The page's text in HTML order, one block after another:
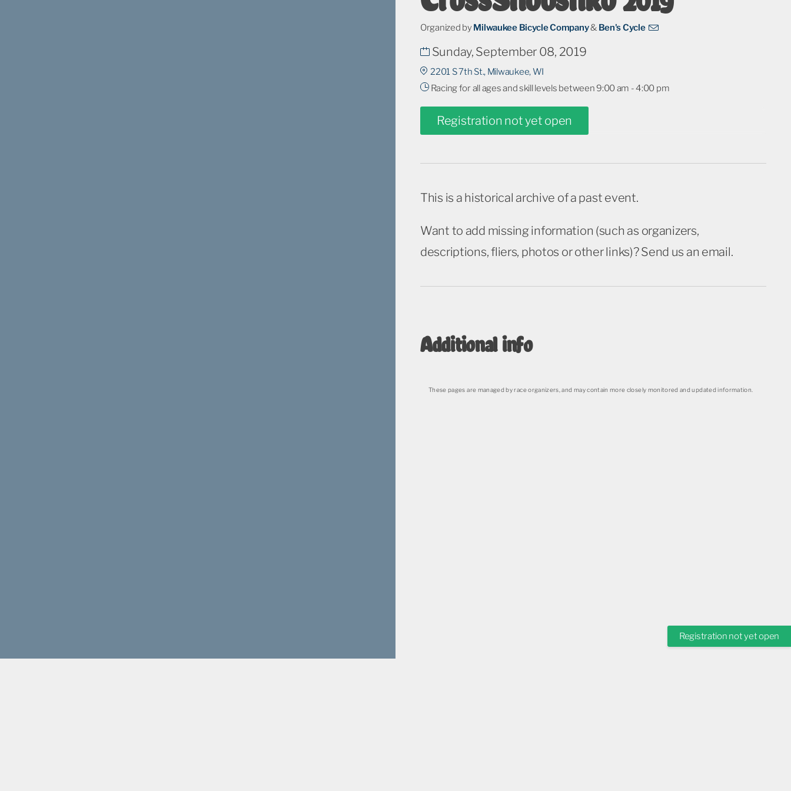
Organized byMilwaukee Bicycle Company& Ben's Cycle
Sunday, September 08, 2019
2201 S 7th St., Milwaukee, WI
Racing for all ages and skill levels between 9:00 am - 4:00 pm
Registration not yet open
This is a historical archive of a past event.
Want to add missing information (such as organizers,
descriptions, fliers, photos or other links)? Send us an email.
Additional info
These pages are managed by race organizers, and may contain more closely monitored and updated information.
Registration not yet open